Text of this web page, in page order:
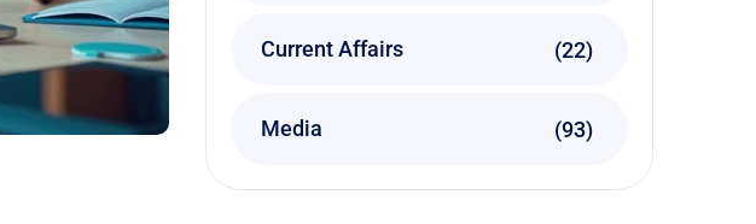
Current Affairs (22)
Media (93)